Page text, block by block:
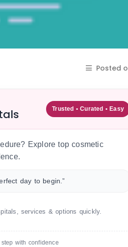
Posted
Trusted • Curated • Easy
Explore top cosmetic
day to begin.”
services & options quickly.
with confidence